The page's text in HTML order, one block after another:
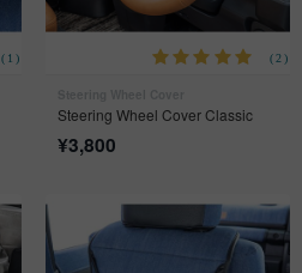
(1) (2)
Steering Wheel Cover Classic
¥3,800